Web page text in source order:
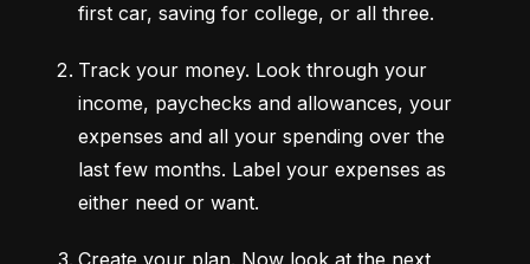
first car, saving for college, or all three.
Track your money. Look through your
income, paychecks and allowances, your
expenses and all your spending over the
last few months. Label your expenses as
either need or want.